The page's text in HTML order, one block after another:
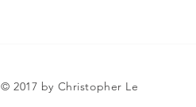
Disability CDR Appeal Be
© 2017 by Christopher Le